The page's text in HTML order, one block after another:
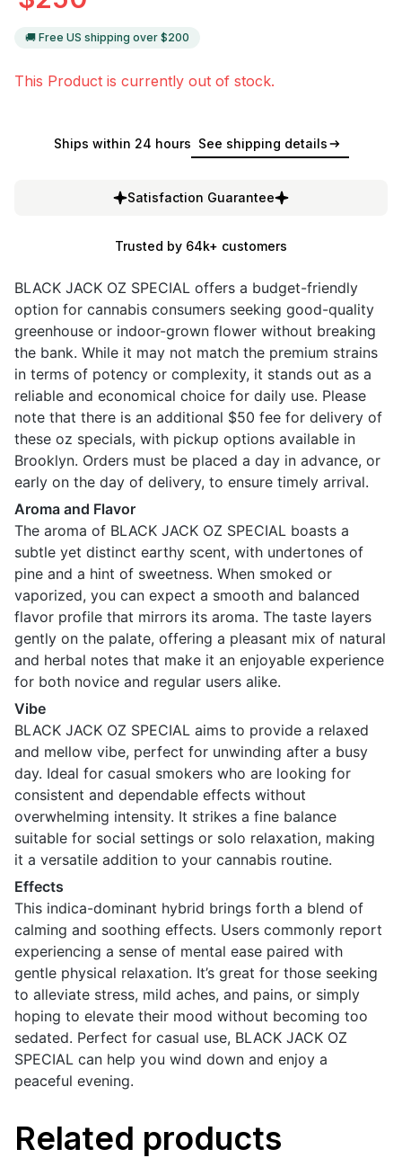
🚚 Free US shipping over $200
This Product is currently out of stock.
Ships within 24 hours See shipping details
Satisfaction Guarantee
Trusted by 64k+ customers
BLACK JACK OZ SPECIAL offers a budget-friendly
option for cannabis consumers seeking good-quality
greenhouse or indoor-grown flower without breaking
the bank. While it may not match the premium strains
in terms of potency or complexity, it stands out as a
reliable and economical choice for daily use. Please
note that there is an additional $50 fee for delivery of
these oz specials, with pickup options available in
Brooklyn. Orders must be placed a day in advance, or
early on the day of delivery, to ensure timely arrival.
Aroma and Flavor
The aroma of BLACK JACK OZ SPECIAL boasts a
subtle yet distinct earthy scent, with undertones of
pine and a hint of sweetness. When smoked or
vaporized, you can expect a smooth and balanced
flavor profile that mirrors its aroma. The taste layers
gently on the palate, offering a pleasant mix of natural
and herbal notes that make it an enjoyable experience
for both novice and regular users alike.
Vibe
BLACK JACK OZ SPECIAL aims to provide a relaxed
and mellow vibe, perfect for unwinding after a busy
day. Ideal for casual smokers who are looking for
consistent and dependable effects without
overwhelming intensity. It strikes a fine balance
suitable for social settings or solo relaxation, making
it a versatile addition to your cannabis routine.
Effects
This indica-dominant hybrid brings forth a blend of
calming and soothing effects. Users commonly report
experiencing a sense of mental ease paired with
gentle physical relaxation. It’s great for those seeking
to alleviate stress, mild aches, and pains, or simply
hoping to elevate their mood without becoming too
sedated. Perfect for casual use, BLACK JACK OZ
SPECIAL can help you wind down and enjoy a
peaceful evening.
Related products